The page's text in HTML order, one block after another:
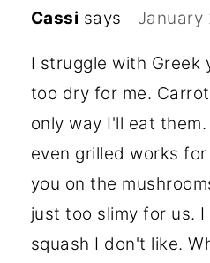
Cassi says January
I struggle with Greek
too dry for me.
only way I'll eat
even grilled works
you on the
just too slimy for us.
squash I don't like.